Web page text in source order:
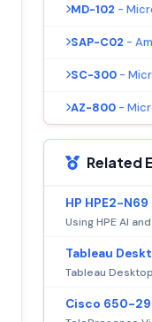
MD-102 -
SAP-C02 -
SC-300 -
AZ-800 -
Related
HP HPE2-N69
Using HPE AI
Tableau
Tableau
Cisco 650-